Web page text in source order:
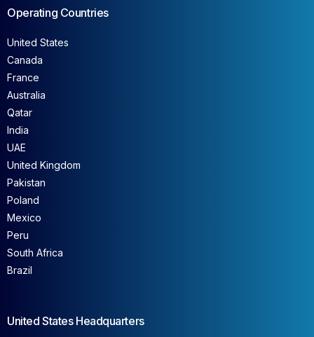
Operating Countries
United States
Canada
France
Australia
Qatar
India
UAE
United Kingdom
Pakistan
Poland
Mexico
Peru
South Africa
Brazil
United States Headquarters